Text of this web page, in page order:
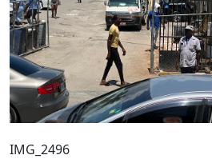
IMG_2496